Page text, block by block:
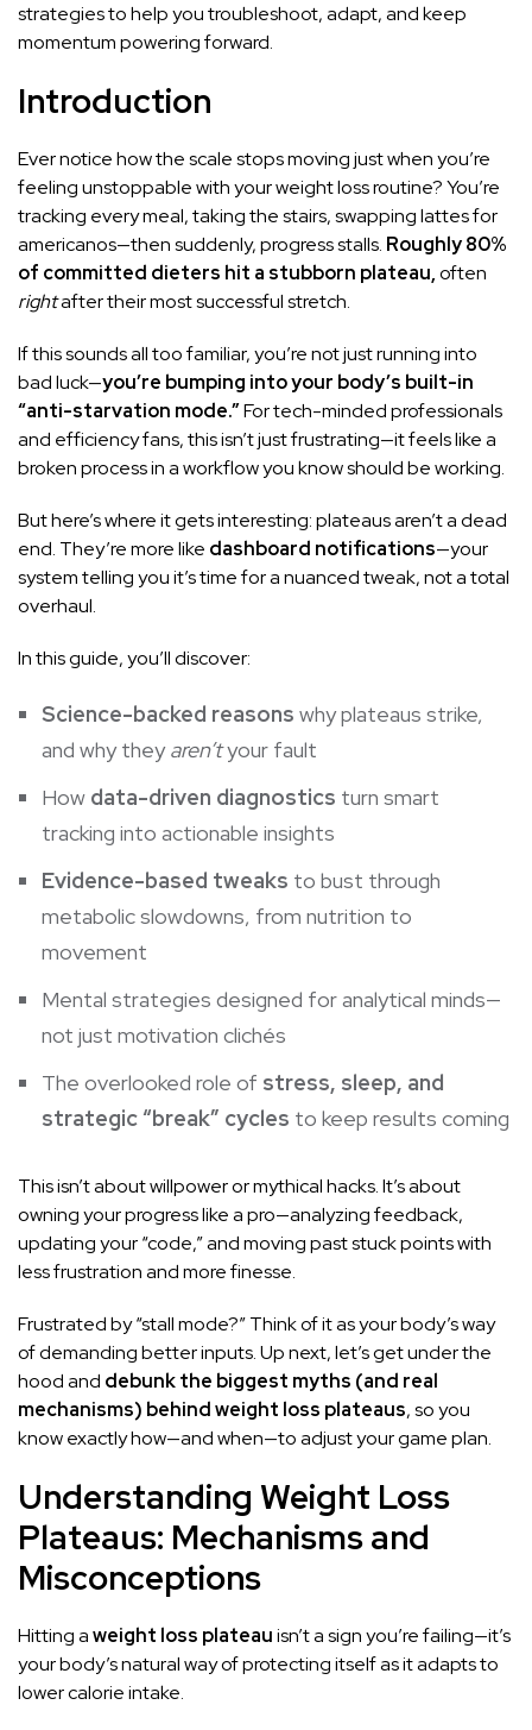
strategies to help you troubleshoot, adapt, and keep
momentum powering forward.
Introduction
Ever notice how the scale stops moving just when you’re
feeling unstoppable with your weight loss routine? You’re
tracking every meal, taking the stairs, swapping lattes for
americanos—then suddenly, progress stalls. Roughly 80%
of committed dieters hit a stubborn plateau,often
rightafter their most successful stretch.
If this sounds all too familiar, you’re not just running into
bad luck—you’re bumping into your body’s built-in
“anti-starvation mode.”For tech-minded professionals
and efficiency fans, this isn’t just frustrating—it feels like a
broken process in a workflow you know should be working.
But here’s where it gets interesting: plateaus aren’t a dead
end. They’re more like dashboard notifications—your
system telling you it’s time for a nuanced tweak, not a total
overhaul.
In this guide, you’ll discover:
Science-backed reasons why plateaus strike,
and why theyaren’tyour fault
How data-driven diagnostics turn smart
tracking into actionable insights
Evidence-based tweaks to bust through
metabolic slowdowns, from nutrition to
movement
Mental strategies designed for analytical minds—
not just motivation clichés
The overlooked role of stress, sleep, and
strategic “break” cycles to keep results coming
This isn’t about willpower or mythical hacks. It’s about
owning your progress like a pro—analyzing feedback,
updating your “code,” and moving past stuck points with
less frustration and more finesse.
Frustrated by “stall mode?” Think of it as your body’s way
of demanding better inputs. Up next, let’s get under the
hood and debunk the biggest myths (and real
mechanisms) behind weight loss plateaus, so you
know exactly how—and when—to adjust your game plan.
Understanding Weight Loss
Plateaus: Mechanisms and
Misconceptions
Hitting aweight loss plateauisn’t a sign you’re failing—it’s
your body’s natural way of protecting itself as it adapts to
lower calorie intake.